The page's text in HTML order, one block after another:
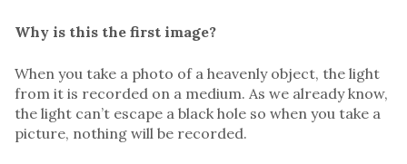
Why is this the first image?
When you take a photo of a heavenly object, the light
from it is recorded on a medium. As we already know,
the light can’t escape a black hole so when you take a
picture, nothing will be recorded.